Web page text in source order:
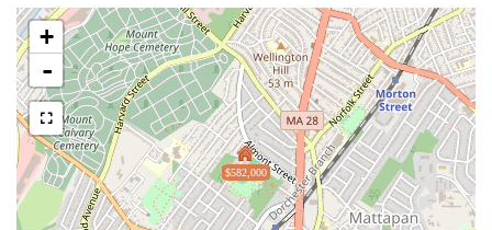
$582,000
+
-